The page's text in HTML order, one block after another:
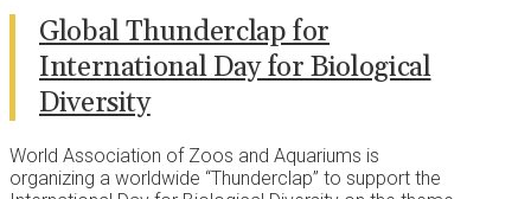
Global Thunderclap for
International Day for Biological
Diversity
World Association of Zoos and Aquariums is
organizing a worldwide “Thunderclap” to support the